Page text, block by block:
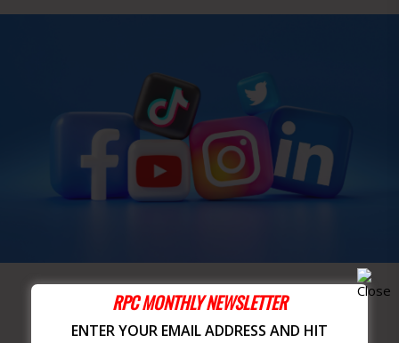
RPC MONTHLY NEWSLETTER
ENTER YOUR EMAIL ADDRESS AND HIT